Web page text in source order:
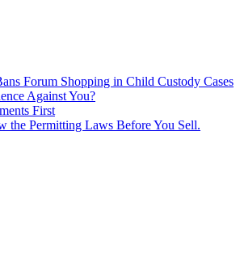
Forum Shopping in Child Custody Cases
Against You?
First
the Permitting Laws Before You Sell.